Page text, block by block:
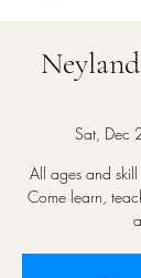
Sat, Dec
All ages and
Come learn,